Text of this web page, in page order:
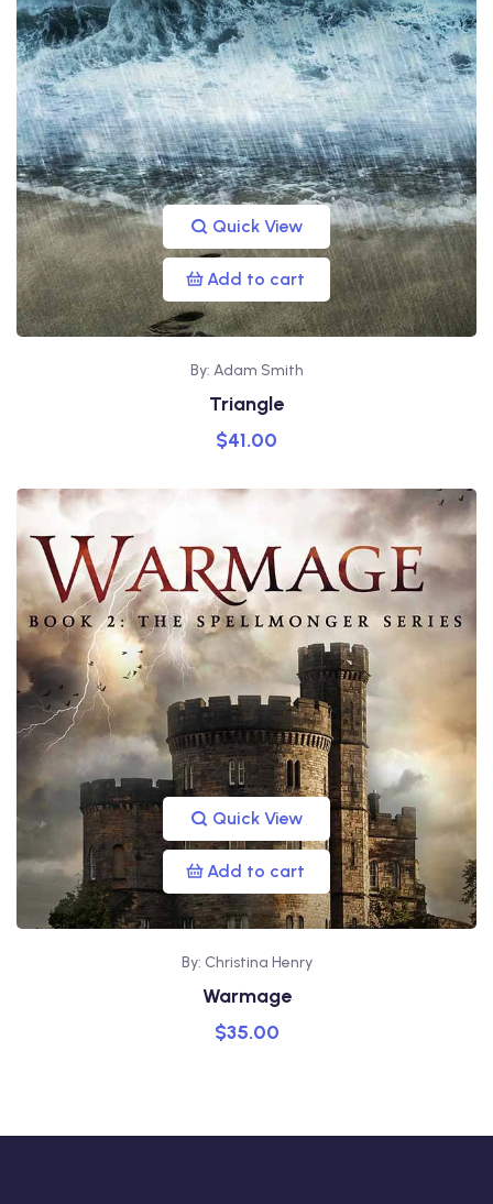
Quick View
Add to cart
By: Adam Smith
Triangle
$41.00
Quick View
Add to cart
By: Christina Henry
Warmage
$35.00